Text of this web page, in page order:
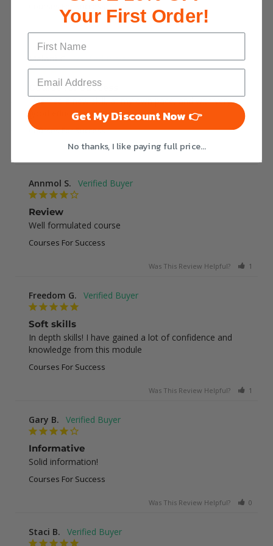
Meloni C.
Course for Success
I learned a new skill, at my own pace, and with very
good educational modules.
Courses For Success
Was This Review Helpful?
Annmol S.
Review
Well formulated course
Courses For Success
Was This Review Helpful? 1
Freedom G.
Soft skills
In depth skills! I have gained a lot of confidence and
knowledge from this module
Courses For Success
Was This Review Helpful? 1
Gary B.
Informative
Solid information!
Courses For Success
Was This Review Helpful? 0
Staci B.
Your First Order!
Get My Discount Now 👉
No thanks, I like paying full price...